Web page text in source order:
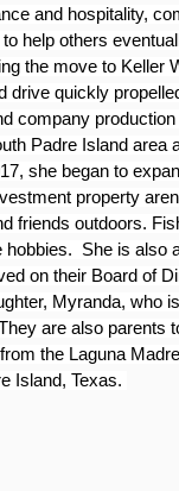
and hospitality,
help others
the move to Keller
drive quickly
company
Padre Island area
she began to
property
friends outdoors.
She is also
on their Board of
Myranda, who
are also parents
the Laguna
Island, Texas.